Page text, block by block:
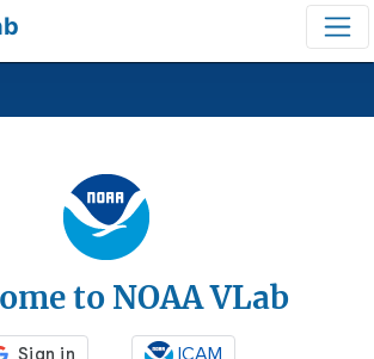
to NOAA VLab
ICAM